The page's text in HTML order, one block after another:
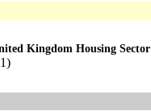
Kingdom Housing